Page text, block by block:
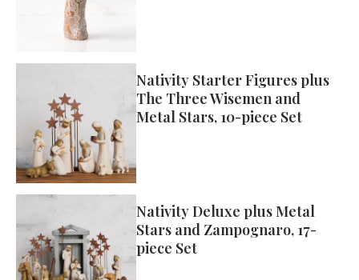
Nativity Starter Figures plus
The Three Wisemen and
Metal Stars, 10-piece Set
Nativity Deluxe plus Metal
Stars and Zampognaro, 17-
piece Set